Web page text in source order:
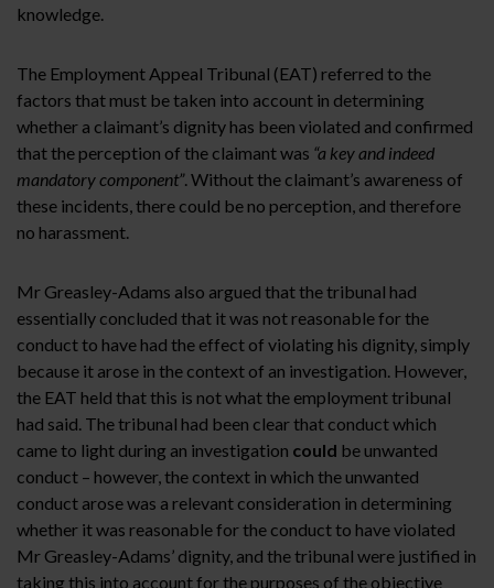
knowledge.
The Employment Appeal Tribunal (EAT) referred to the
factors that must be taken into account in determining
whether a claimant’s dignity has been violated and confirmed
that the perception of the claimant was “a key and indeed
mandatory component”. Without the claimant’s awareness of
these incidents, there could be no perception, and therefore
no harassment.
Mr Greasley-Adams also argued that the tribunal had
essentially concluded that it was not reasonable for the
conduct to have had the effect of violating his dignity, simply
because it arose in the context of an investigation. However,
the EAT held that this is not what the employment tribunal
had said. The tribunal had been clear that conduct which
came to light during an investigation could be unwanted
conduct – however, the context in which the unwanted
conduct arose was a relevant consideration in determining
whether it was reasonable for the conduct to have violated
Mr Greasley-Adams’ dignity, and the tribunal were justified in
taking this into account for the purposes of the objective